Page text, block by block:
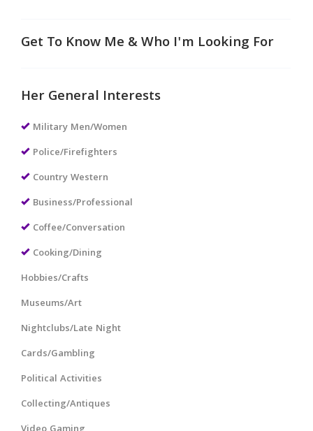
Get To Know Me & Who I'm Looking For
Her General Interests
Military Men/Women
Police/Firefighters
Country Western
Business/Professional
Coffee/Conversation
Cooking/Dining
Hobbies/Crafts
Museums/Art
Nightclubs/Late Night
Cards/Gambling
Political Activities
Collecting/Antiques